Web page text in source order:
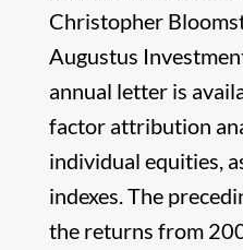
Christopher
Augustus
annual letter is
factor attribution
individual equities,
indexes. The
the returns from